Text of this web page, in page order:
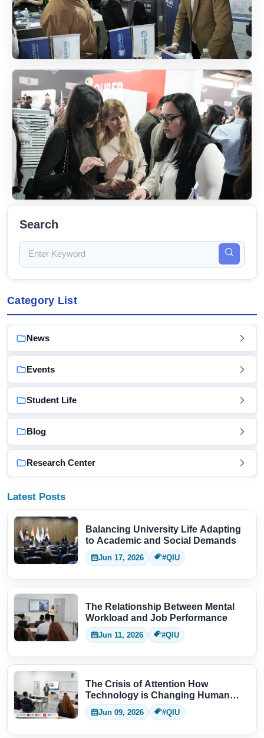
Search
Category List
News
Events
Student Life
Blog
Research Center
Latest Posts
Balancing University Life Adapting
to Academic and Social Demands
Jun 17, 2026 #QIU
The Relationship Between Mental
Workload and Job Performance
Jun 11, 2026 #QIU
The Crisis of Attention How
Technology is Changing Human
Thinking
Jun 09, 2026 #QIU